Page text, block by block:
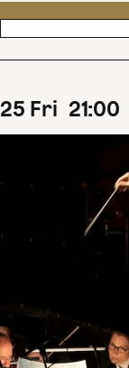
25 Fri 21:00